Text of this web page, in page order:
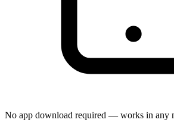
No app download required — works in any